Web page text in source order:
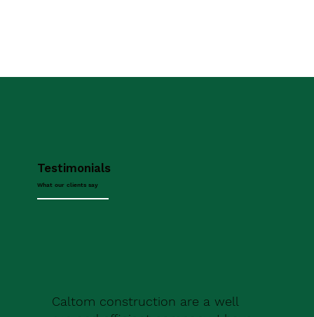
Testimonials
What our clients say
Caltom construction are a well